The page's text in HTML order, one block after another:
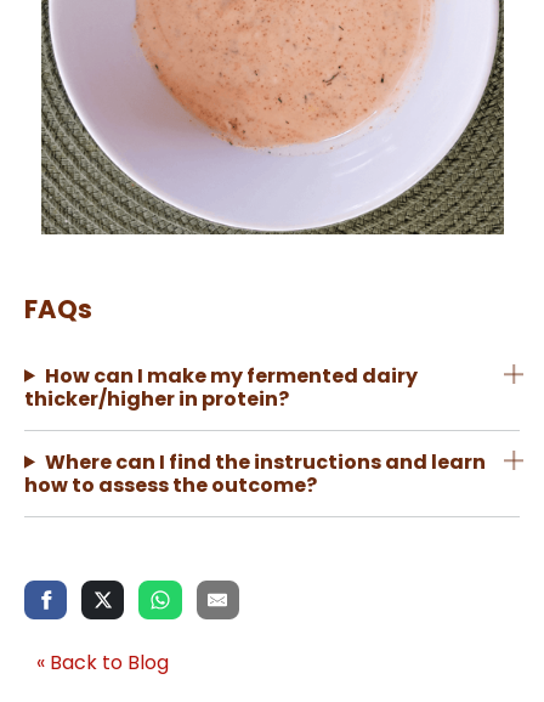
FAQs
How can I make my fermented dairy
thicker/higher in protein?
Where can I find the instructions and learn
how to assess the outcome?
« Back to Blog